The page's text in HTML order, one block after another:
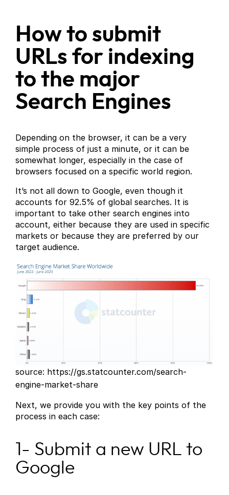
How to submit
URLs for indexing
to the major
Search Engines
Depending on the browser, it can be a very
simple process of just a minute, or it can be
somewhat longer, especially in the case of
browsers focused on a specific world region.
It’s not all down to Google, even though it
accounts for 92.5% of global searches. It is
important to take other search engines into
account, either because they are used in specific
markets or because they are preferred by our
target audience.
source: https://gs.statcounter.com/search-
engine-market-share
Next, we provide you with the key points of the
process in each case:
1- Submit a new URL to
Google